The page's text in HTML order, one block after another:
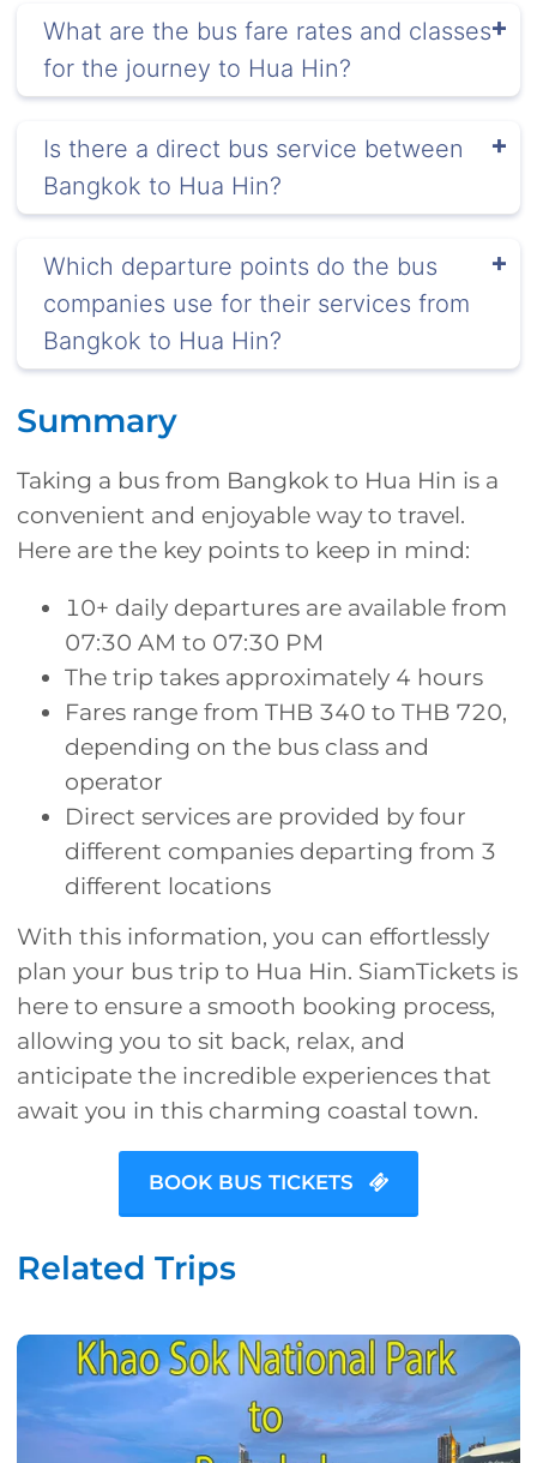
What are the bus fare rates and classes
for the journey to Hua Hin?
Is there a direct bus service between
Bangkok to Hua Hin?
Which departure points do the bus
companies use for their services from
Bangkok to Hua Hin?
Summary
Taking a bus from Bangkok to Hua Hin is a
convenient and enjoyable way to travel.
Here are the key points to keep in mind:
10+ daily departures are available from
07:30 AM to 07:30 PM
The trip takes approximately 4 hours
Fares range from THB 340 to THB 720,
depending on the bus class and
operator
Direct services are provided by four
different companies departing from 3
different locations
With this information, you can effortlessly
plan your bus trip to Hua Hin. SiamTickets is
here to ensure a smooth booking process,
allowing you to sit back, relax, and
anticipate the incredible experiences that
await you in this charming coastal town.
BOOK BUS TICKETS
Related Trips